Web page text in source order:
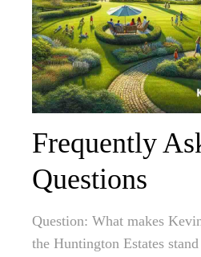
Frequently
Questions
Question: What makes
the Huntington Estates